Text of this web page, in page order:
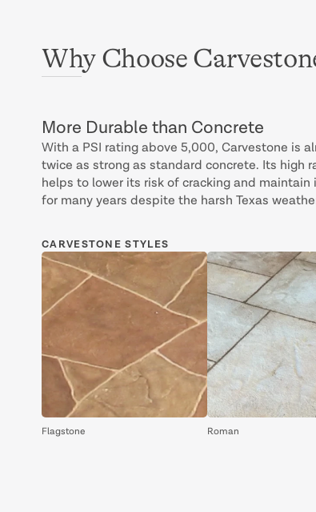
Why Choose
More Durable than Concrete
With a PSI rating above 5,000, Carvestone is
twice as strong as standard concrete. Its high
helps to lower its risk of cracking and maintain
for many years despite the harsh Texas
CARVESTONE STYLES
Flagstone Roman